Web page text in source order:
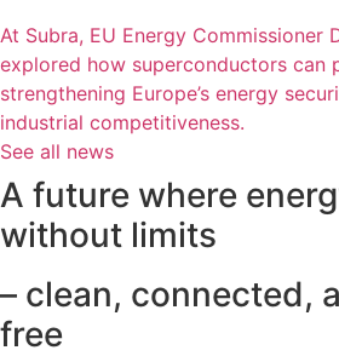
At Subra, EU Energy Commissioner
explored how superconductors can
strengthening Europe’s energy
industrial competitiveness.
See all news
A future where
without limits
– clean, connected,
free